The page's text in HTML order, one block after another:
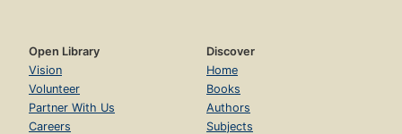
Open Library
Vision
Volunteer
Partner With Us
Careers
Discover
Home
Books
Authors
Subjects